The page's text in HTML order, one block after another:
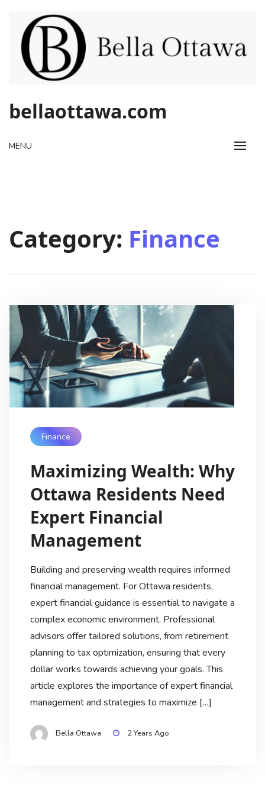
content
bellaottawa.com
MENU
Category: Finance
Finance
Maximizing Wealth: Why
Ottawa Residents Need
Expert Financial
Management
Building and preserving wealth requires informed
financial management. For Ottawa residents,
expert financial guidance is essential to navigate a
complex economic environment. Professional
advisors offer tailored solutions, from retirement
planning to tax optimization, ensuring that every
dollar works towards achieving your goals. This
article explores the importance of expert financial
management and strategies to maximize […]
Bella Ottawa 2 Years Ago